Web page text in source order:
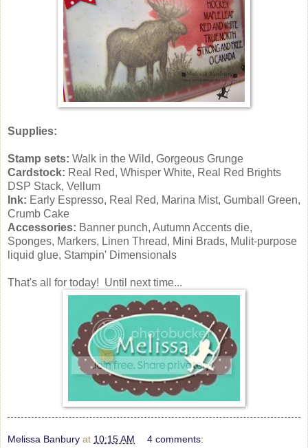
Supplies:
Stamp sets: Walk in the Wild, Gorgeous Grunge
Cardstock: Real Red, Whisper White, Real Red Brights
DSP Stack, Vellum
Ink: Early Espresso, Real Red, Marina Mist, Gumball Green,
Crumb Cake
Accessories: Banner punch, Autumn Accents die,
Sponges, Markers, Linen Thread, Mini Brads, Mulit-purpose
liquid glue, Stampin' Dimensionals
That's all for today! Until next time...
Melissa Banbury at 10:15 AM 4 comments: